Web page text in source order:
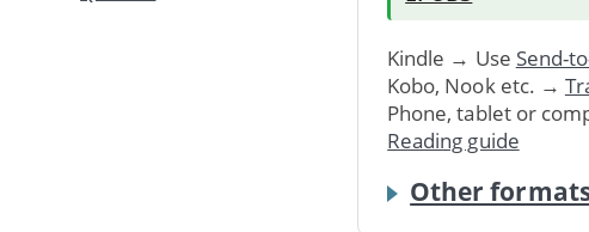
Kindle → Use Send-
Kobo, Nook etc. →
Phone, tablet or
Reading guide
Other